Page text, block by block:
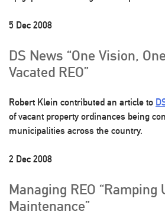
5 Dec 2008
DS News “One Vision,
Vacated REO”
Robert Klein contributed an article to
of vacant property ordinances being
municipalities across the country.
2 Dec 2008
Managing REO “Ramping
Maintenance”